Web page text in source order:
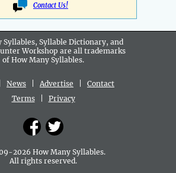
Contact Us!
Syllables, Syllable Dictionary, and
Workshop are all trademarks
of How Many Syllables.
News Advertise
Contact
Terms| Privacy
2026 How Many Syllables.
All rights reserved.